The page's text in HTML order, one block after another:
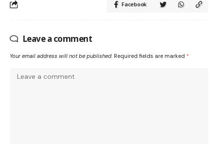
Facebook
Leave a comment
Your email address will not be published. Required fields are marked *